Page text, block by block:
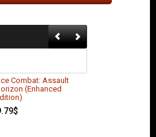
Combat: Assault
(Enhanced
$